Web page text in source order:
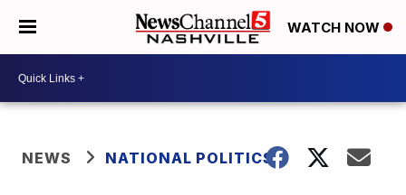
WATCH NOW
NEWS NATIONAL POLITICS